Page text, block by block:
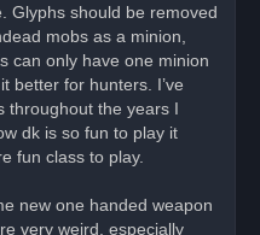
Glyphs should be removed
mobs as a minion,
can only have one minion
better for hunters. I’ve
throughout the years I
dk is so fun to play it
fun class to play.
new one handed weapon
very weird, especially